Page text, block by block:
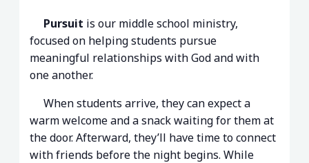
Pursuit is our middle school ministry,
focused on helping students pursue
meaningful relationships with God and with
one another.
When students arrive, they can expect a
warm welcome and a snack waiting for them at
the door. Afterward, they’ll have time to connect
with friends before the night begins. While